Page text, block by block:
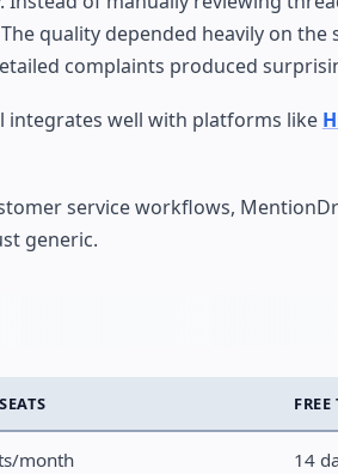
quality depended heavily on the
complaints produced
well with platforms like
service workflows,
generic.
month 14